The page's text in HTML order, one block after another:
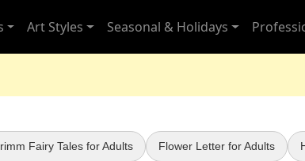
Art Styles Seasonal & Holidays
Fairy Tales for Adults Flower Letter for Adults